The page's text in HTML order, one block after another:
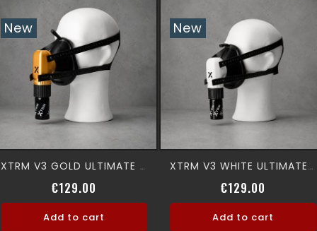
New
XTRM V3 GOLD ULTIMATE 360° Premium Aromamask
€129.00
Add to cart
New
XTRM V3 WHITE ULTIMATE 360° Premium Aromamask
€129.00
Add to cart